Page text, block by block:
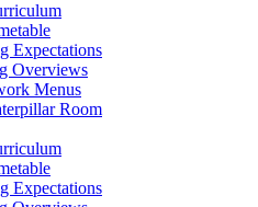
Expectations
Overviews
Menus
Room
Expectations